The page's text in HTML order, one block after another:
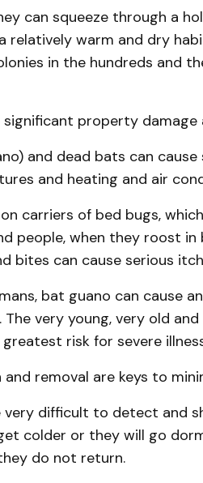
can squeeze through a
relatively warm and dry
in the hundreds and
significant property damage
and dead bats can
and heating and air
carriers of bed bugs,
people, when they roost
bites can cause serious
bat guano can cause
The very young, very old
risk for severe
removal are keys to
very diffi­cult to detect and
colder or they will go
do not return.